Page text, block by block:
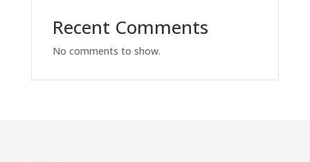
Recent Comments
No comments to show.